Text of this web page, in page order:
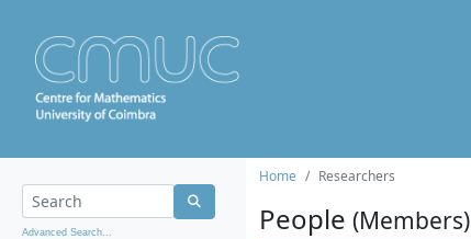
Advanced Search...
Home Researchers
People (Members)